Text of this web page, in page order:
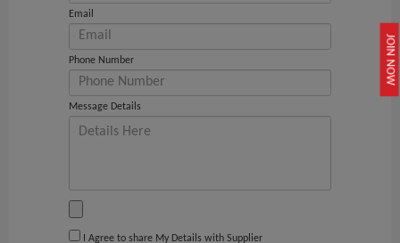
JOIN NOW
Email
Phone Number
Message Details
I Agree to share My Details with Supplier